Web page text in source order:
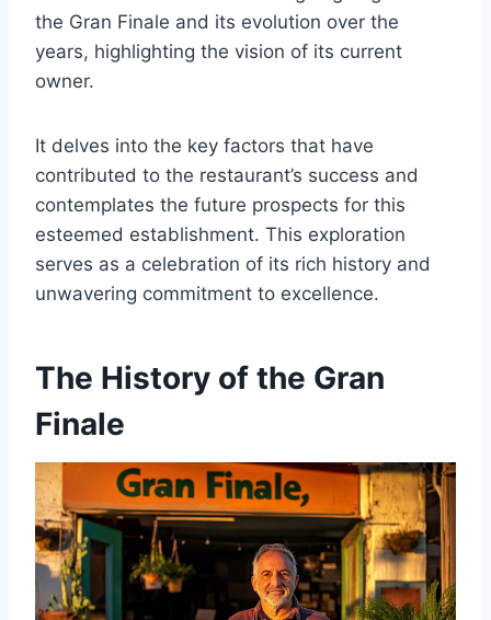
the Gran Finale and its evolution over the
years, highlighting the vision of its current
owner.
It delves into the key factors that have
contributed to the restaurant’s success and
contemplates the future prospects for this
esteemed establishment. This exploration
serves as a celebration of its rich history and
unwavering commitment to excellence.
The History of the Gran
Finale